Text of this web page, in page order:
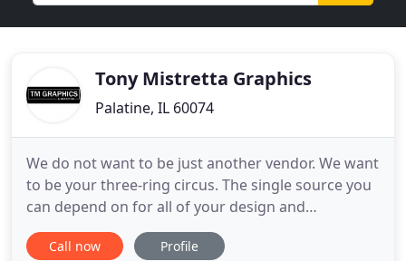
Tony Mistretta Graphics
Palatine, IL 60074
We do not want to be just another vendor. We want
to be your three-ring circus. The single source you
can depend on for all of your design and
advertising needs. We will jump through hoops to
help you plan a advertising program that both
Call now Profile